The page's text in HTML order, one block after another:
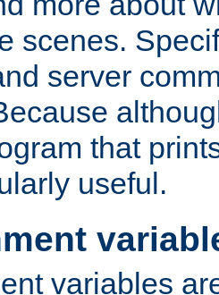
scenes.
server
that
useful.
variables